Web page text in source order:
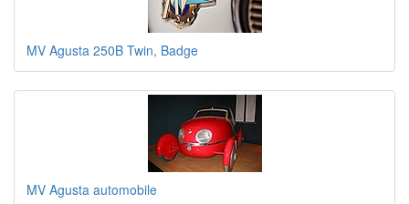
MV Agusta 250B Twin, Badge
MV Agusta automobile